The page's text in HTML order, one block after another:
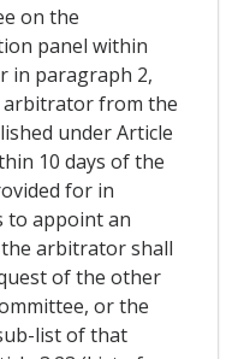
on the
panel within
in paragraph 2,
arbitrator from the
under Article
10 days of the
for in
to appoint an
arbitrator shall
of the other
or the
list of that